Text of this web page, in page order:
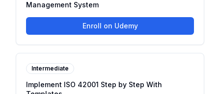
Management System
Enroll on Udemy
Intermediate
Implement ISO 42001 Step by Step With